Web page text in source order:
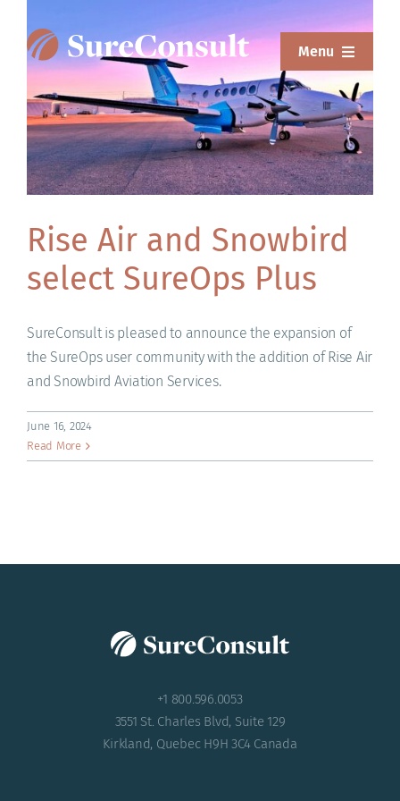
content
Menu
ABOUT
SERVICES
SOLUTIONS
RESOURCES
SUREWEAR
CONTACT
ACADEMY
Rise Air and Snowbird
select SureOps Plus
SureConsult is pleased to announce the expansion of
the SureOps user community with the addition of Rise Air
and Snowbird Aviation Services.
June 16, 2024
Read More
+1 800.596.0053
3551 St. Charles Blvd, Suite 129
Kirkland, Quebec H9H 3C4 Canada